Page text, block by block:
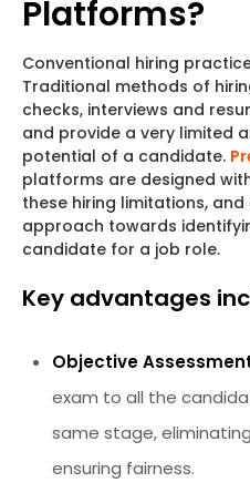
Platforms?
Conventional hiring
Traditional methods of
checks, interviews and
and provide a very limited
potential of a candidate.
platforms are designed
these hiring limitations,
approach towards
candidate for a job role.
Key advantages
Objective
exam to all the
same stage,
ensuring fairness.